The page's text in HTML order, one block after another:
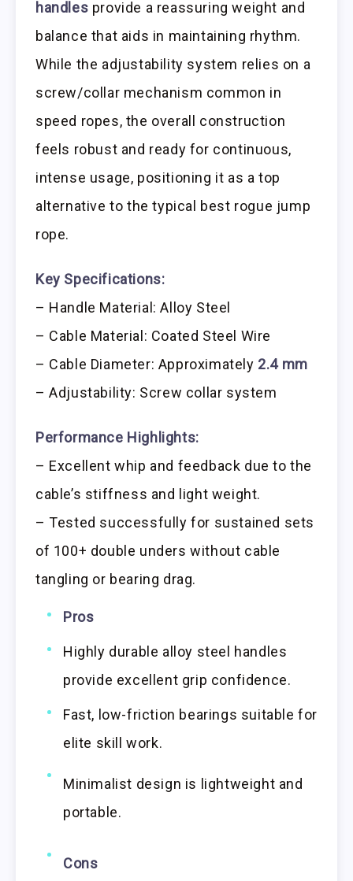
handles provide a reassuring weight and
balance that aids in maintaining rhythm.
While the adjustability system relies on a
screw/collar mechanism common in
speed ropes, the overall construction
feels robust and ready for continuous,
intense usage, positioning it as a top
alternative to the typical best rogue jump
rope.
Key Specifications:
– Handle Material: Alloy Steel
– Cable Material: Coated Steel Wire
– Cable Diameter: Approximately 2.4 mm
– Adjustability: Screw collar system
Performance Highlights:
– Excellent whip and feedback due to the
cable’s stiffness and light weight.
– Tested successfully for sustained sets
of 100+ double unders without cable
tangling or bearing drag.
Pros
Highly durable alloy steel handles
provide excellent grip confidence.
Fast, low-friction bearings suitable for
elite skill work.
Minimalist design is lightweight and
portable.
Cons